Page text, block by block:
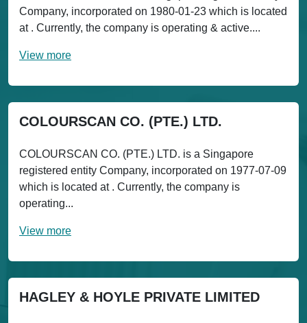
Company, incorporated on 1980-01-23 which is located
at . Currently, the company is operating & active....
View more
COLOURSCAN CO. (PTE.) LTD.
COLOURSCAN CO. (PTE.) LTD. is a Singapore
registered entity Company, incorporated on 1977-07-09
which is located at . Currently, the company is
operating...
View more
HAGLEY & HOYLE PRIVATE LIMITED